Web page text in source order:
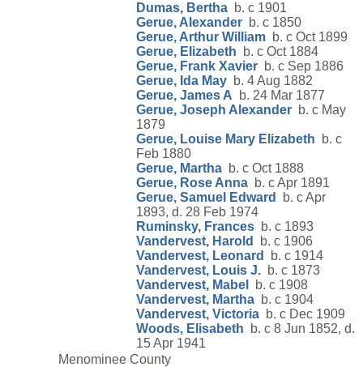
Dumas, Bertha b. c 1901
Gerue, Alexander b. c 1850
Gerue, Arthur William b. c Oct 1899
Gerue, Elizabeth b. c Oct 1884
Gerue, Frank Xavier b. c Sep 1886
Gerue, Ida May b. 4 Aug 1882
Gerue, James A b. 24 Mar 1877
Gerue, Joseph Alexander b. c May
1879
Gerue, Louise Mary Elizabeth b. c
Feb 1880
Gerue, Martha b. c Oct 1888
Gerue, Rose Anna b. c Apr 1891
Gerue, Samuel Edward
b. c Apr
1893, d. 28 Feb 1974
Ruminsky, Frances b. c 1893
Vandervest, Harold
b. c 1906
Vandervest, Leonard
b. c 1914
Vandervest, Louis J. b. c 1873
Vandervest, Mabel
b. c 1908
Vandervest, Martha b. c 1904
Vandervest, Victoria b. c Dec 1909
Woods, Elisabeth b. c 8 Jun 1852, d.
15 Apr 1941
Menominee County